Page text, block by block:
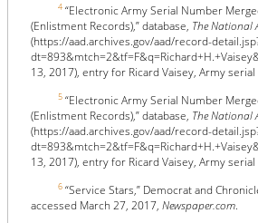
4 “Electronic Army Serial Number
(Enlistment Records),” database, The National
(https://aad.archives.gov/aad/record-
13, 2017), entry for Ricard Vaisey, Army
5 “Electronic Army Serial Number
(Enlistment Records),” database, The National
(https://aad.archives.gov/aad/record-
13, 2017), entry for Ricard Vaisey, Army
6 “Service Stars,” Democrat and
accessed March 27, 2017, Newspaper.com.